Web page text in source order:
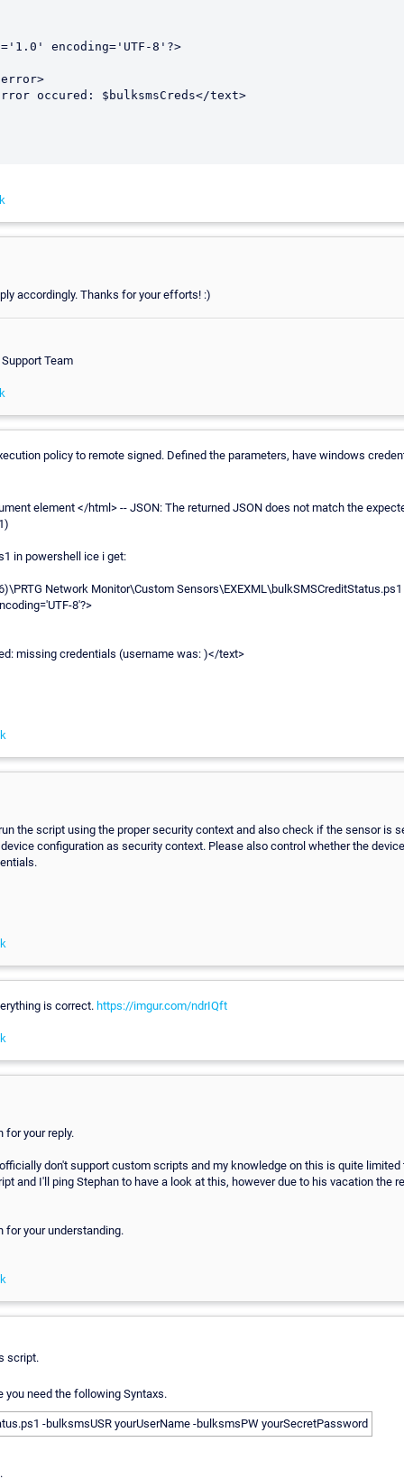
encoding='UTF-8'?>
accordingly. Thanks for your efforts! :)
Team
policy to remote signed. Defined the parameters, have windows
element </html> -- JSON: The returned JSON does not match the
in powershell ice i get:
Network Monitor\Custom Sensors\EXEXML\bulkSMSCreditStatus.ps1
8'?>
missing credentials (username was: )</text>
the script using the proper security context and also check if the sensor is
configuration as security context. Please also control whether the
is correct. https://imgur.com/ndrIQft
for your reply.
don't support custom scripts and my knowledge on this is quite limited
and I'll ping Stephan to have a look at this, however due to his vacation the
for your understanding.
script.
you need the following Syntaxs.
-bulksmsUSR yourUserName -bulksmsPW yourSecretPassword